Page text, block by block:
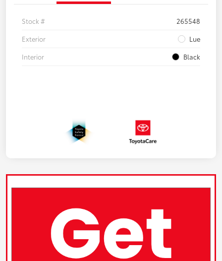
Stock #
265548
Exterior
Lue
Interior
Black